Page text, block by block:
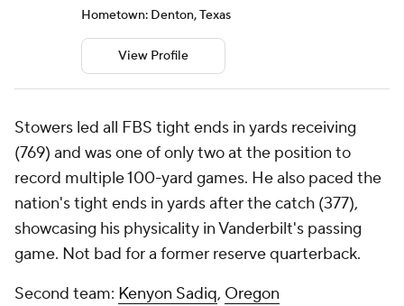
Hometown: Denton, Texas
View Profile
Stowers led all FBS tight ends in yards receiving
(769) and was one of only two at the position to
record multiple 100-yard games. He also paced the
nation's tight ends in yards after the catch (377),
showcasing his physicality in Vanderbilt's passing
game. Not bad for a former reserve quarterback.
Second team: Kenyon Sadiq, Oregon